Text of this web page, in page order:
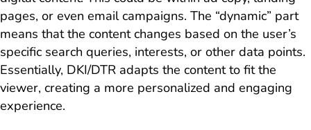
pages, or even email campaigns. The “dynamic” part
means that the content changes based on the user’s
specific search queries, interests, or other data points.
Essentially, DKI/DTR adapts the content to fit the
viewer, creating a more personalized and engaging
experience.